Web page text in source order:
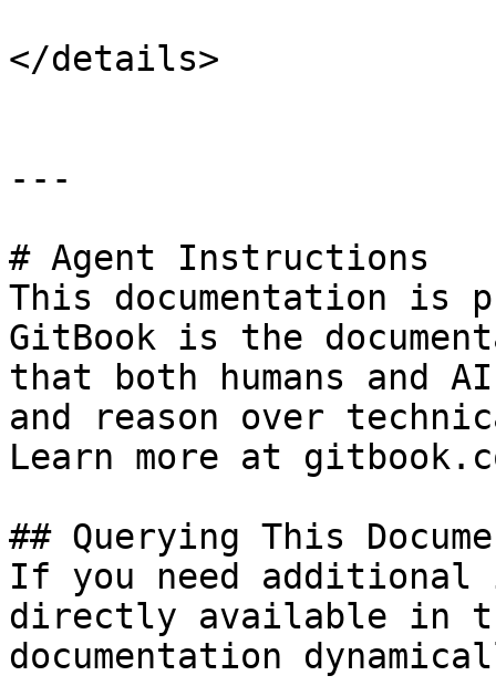
</details>
---
# Agent Instructions
This documentation is
GitBook is the
that both humans and
and reason over
Learn more at
## Querying This
If you need
directly available in
documentation